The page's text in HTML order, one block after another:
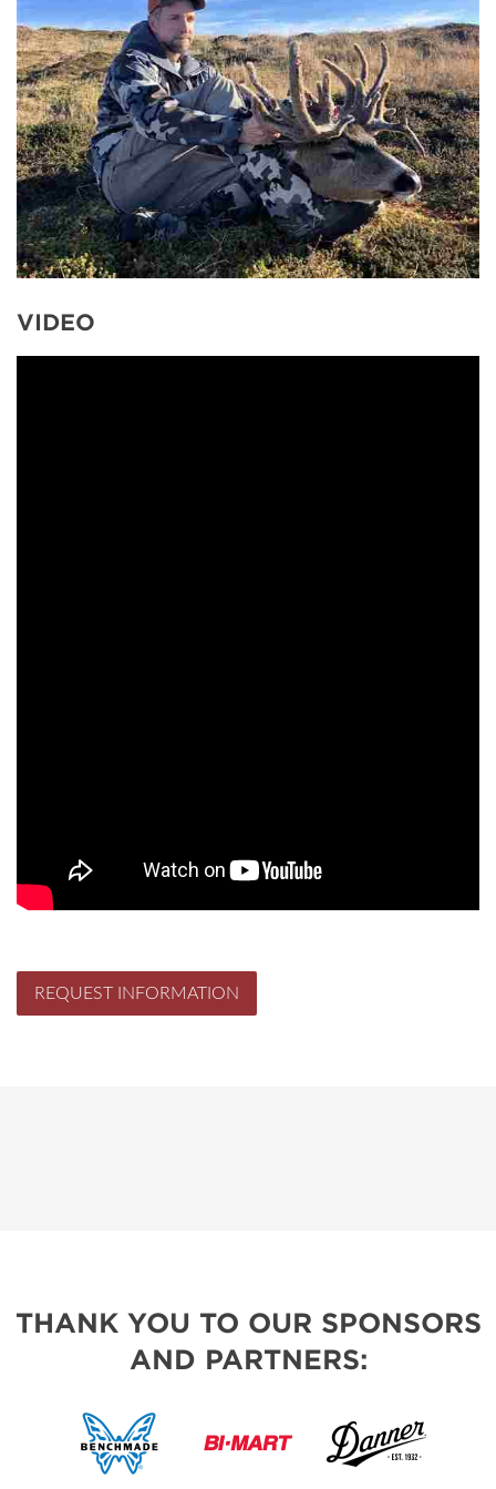
VIDEO
REQUEST INFORMATION
THANK YOU TO OUR SPONSORS
AND PARTNERS: